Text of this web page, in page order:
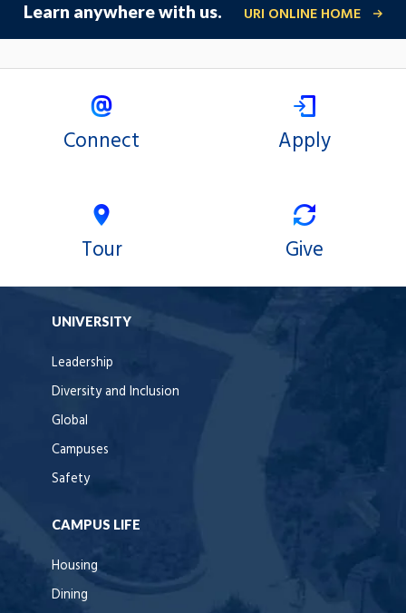
Learn anywhere with us. URI ONLINE HOME
Connect Apply
Tour Give
UNIVERSITY
Leadership
Diversity and Inclusion
Global
Campuses
Safety
CAMPUS LIFE
Housing
Dining